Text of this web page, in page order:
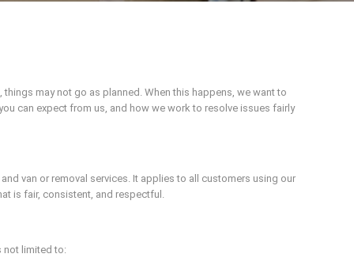
may not go as planned. When this happens, we want to
can expect from us, and how we work to resolve issues fairly
van or removal services. It applies to all customers using our
is fair, consistent, and respectful.
not limited to: